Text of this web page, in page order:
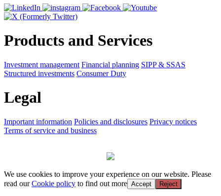
Products and Services
Investment management Financial planning SIPP & SSAS
Structured investments Consumer Duty
Legal
Important information Policies and disclosures Privacy notices
Terms of service and business
We use cookies to improve your experience on our website. Please
read ourCookie policy to find out more Accept Reject